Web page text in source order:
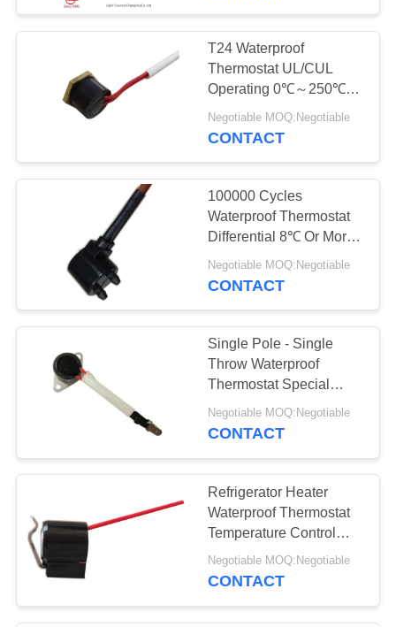
Electrical Energy
Measuring
Instrument
Electrical Counter
Meter
9
T24 Waterproof
Thermostat UL/CUL
Operating 0℃～250℃
Insulation Resistance
100MΩ Or More
Negotiable MOQ:Negotiable
CONTACT
100000 Cycles
Waterproof Thermostat
Differential 8℃ Or More
AC 1450V For 1 Min.
Negotiable MOQ:Negotiable
CONTACT
Single Pole - Single
Throw Waterproof
Thermostat Special
Tape Line Height
12.4mm
Negotiable MOQ:Negotiable
CONTACT
Refrigerator Heater
Waterproof Thermostat
Temperature Control
Phenolic PPS Ceramic
Case
Negotiable MOQ:Negotiable
CONTACT